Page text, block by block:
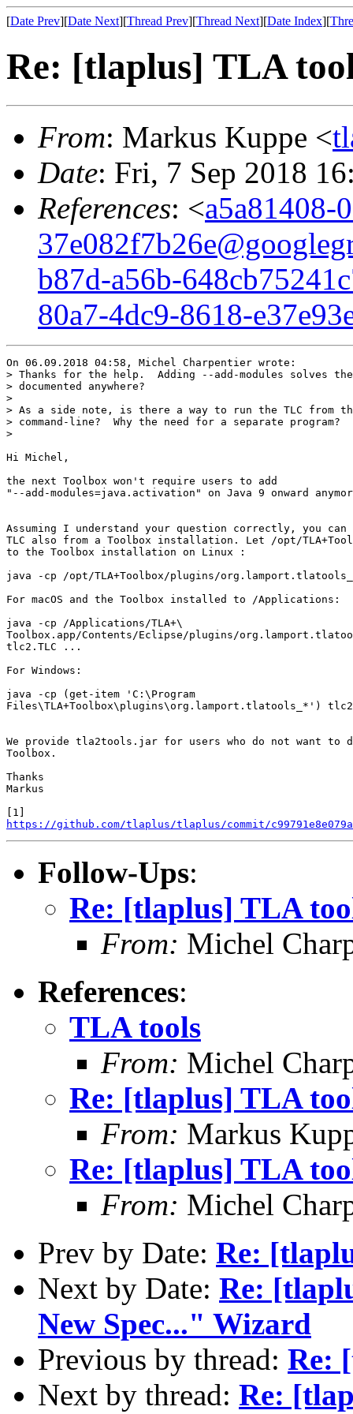
[Date Prev][Date Next][Thread Prev][Thread Next][Date Index][
Re: [tlaplus] TLA
From: Markus Kuppe <
Date: Fri, 7 Sep 2018
References: <a5a81408-
b87d-a56b-
80a7-4dc9-8618-
On 06.09.2018 04:58, Michel Charpentier wrote:
> Thanks for the help.  Adding --add-modules solves
> documented anywhere?
>
> As a side note, is there a way to run the TLC from
> command-line?  Why the need for a separate program?
>
Hi Michel,
the next Toolbox won't require users to add
"--add-modules=java.activation" on Java 9 onward
Assuming I understand your question correctly, you can
TLC also from a Toolbox installation. Let /opt/
to the Toolbox installation on Linux :
java -cp /opt/TLA+Toolbox/plugins/
For macOS and the Toolbox installed to /Applications:
java -cp /Applications/TLA+\
Toolbox.app/Contents/Eclipse/plugins/
tlc2.TLC ...
For Windows:
java -cp (get-item 'C:\Program
Files\TLA+Toolbox\plugins\org.lamport.tlatools_*')
We provide tla2tools.jar for users who do not want to
Toolbox.
Thanks
Markus
https://github.com/tlaplus/tlaplus/commit/
Follow-Ups:
Re: [tlaplus] TLA
From: Michel
References:
TLA tools
From: Michel
Re: [tlaplus] TLA
From: Markus
Re: [tlaplus] TLA
From: Michel
Prev by Date: Re:
Next by Date: Re:
New Spec..." Wizard
Previous by thread: Re:
Next by thread: Re: